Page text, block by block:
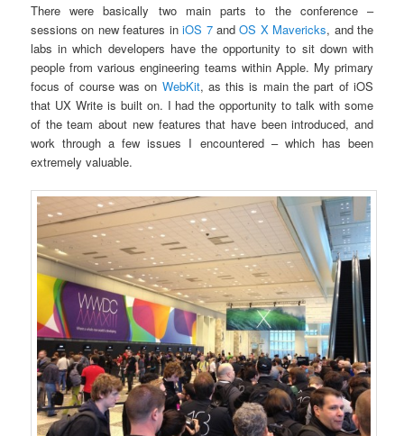
There were basically two main parts to the conference –
sessions on new features iniOS 7andOS X Mavericks, and the
labs in which developers have the opportunity to sit down with
people from various engineering teams within Apple. My primary
focus of course was on WebKit, as this is main the part of iOS
that UX Write is built on. I had the opportunity to talk with some
of the team about new features that have been introduced, and
work through a few issues I encountered – which has been
extremely valuable.